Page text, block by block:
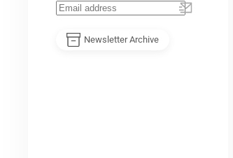
Newsletter Archive